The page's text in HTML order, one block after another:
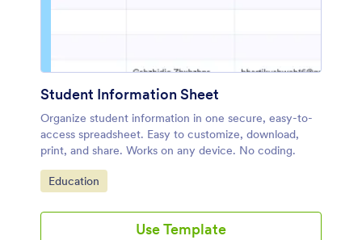
Student Information Sheet
Organize student information in one secure, easy-to-
access spreadsheet. Easy to customize, download,
print, and share. Works on any device. No coding.
Go to Category:
Education
Use Template